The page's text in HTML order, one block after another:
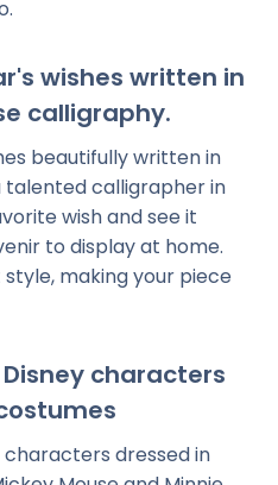
wishes written in
calligraphy.
beautifully written in
talented calligrapher in
wish and see it
to display at home.
making your piece
characters
dressed in